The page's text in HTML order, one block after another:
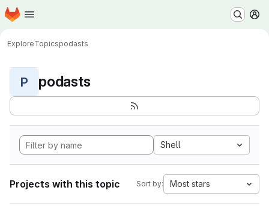
Skip to main content
Homepage
ExploreTopicspodasts
P podasts
Shell
Projects with this topic Sort by: Most stars